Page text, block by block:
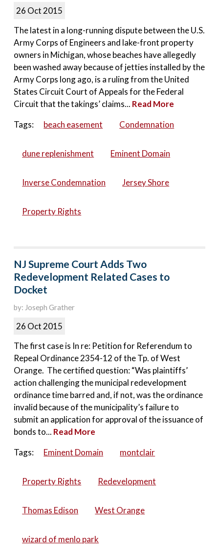
26 Oct 2015
The latest in a long-running dispute between the U.S.
Army Corps of Engineers and lake-front property
owners in Michigan, whose beaches have allegedly
been washed away because of jetties installed by the
Army Corps long ago, is a ruling from the United
States Circuit Court of Appeals for the Federal
Circuit that the takings’ claims... Read More
Tags:
beach easement Condemnation
dune replenishment Eminent Domain
Inverse Condemnation Jersey Shore
Property Rights
NJ Supreme Court Adds Two
Redevelopment Related Cases to
Docket
by: Joseph Grather
26 Oct 2015
The first case is In re: Petition for Referendum to
Repeal Ordinance 2354-12 of the Tp. of West
Orange. The certified question: “Was plaintiffs’
action challenging the municipal redevelopment
ordinance time barred and, if not, was the ordinance
invalid because of the municipality’s failure to
submit an application for approval of the issuance of
bonds to... Read More
Tags:
Eminent Domain montclair
Property Rights Redevelopment
Thomas Edison West Orange
wizard of menlo park